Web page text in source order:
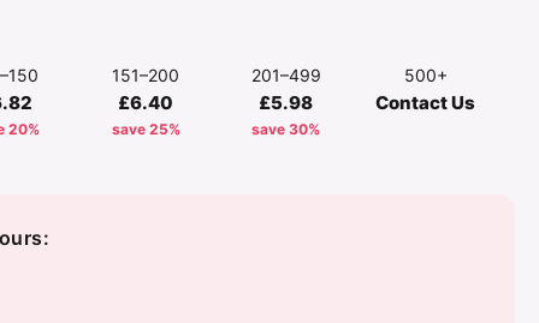
20%
151–200
£6.40
save 25%
201–499
£5.98
save 30%
500+
Contact Us